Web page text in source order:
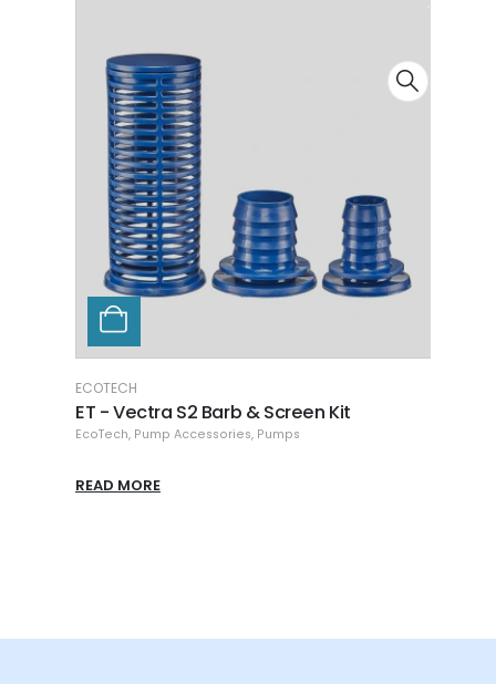
ECOTECH
ET - Vectra S2 Barb & Screen Kit
EcoTech,Pump Accessories,Pumps
READ MORE